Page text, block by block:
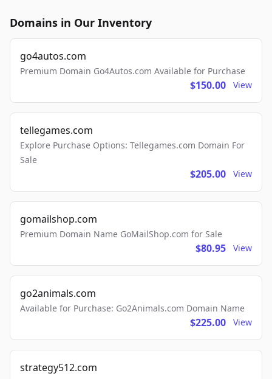
Domains in Our Inventory
go4autos.com
Premium Domain Go4Autos.com Available for Purchase
$150.00 View
tellegames.com
Explore Purchase Options: Tellegames.com Domain For
Sale
$205.00 View
gomailshop.com
Premium Domain Name GoMailShop.com for Sale
$80.95 View
go2animals.com
Available for Purchase: Go2Animals.com Domain Name
$225.00 View
strategy512.com